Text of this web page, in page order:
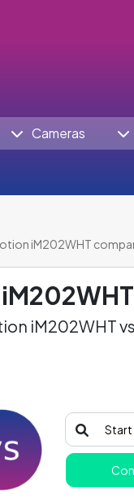
Cameras
iM202WHT
iM202WHT